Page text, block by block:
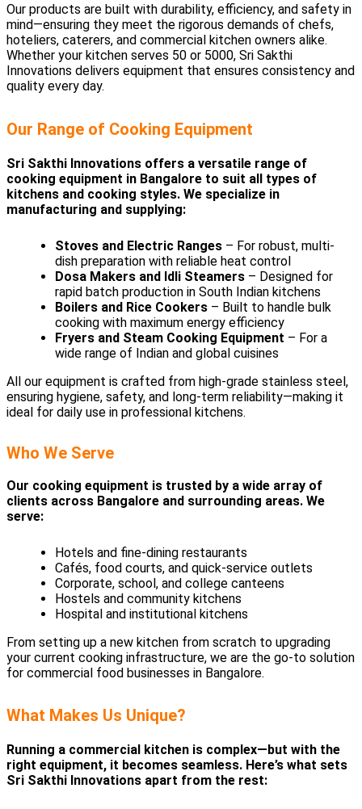
Our products are built with durability, efficiency, and safety in
mind—ensuring they meet the rigorous demands of chefs,
hoteliers, caterers, and commercial kitchen owners alike.
Whether your kitchen serves 50 or 5000, Sri Sakthi
Innovations delivers equipment that ensures consistency and
quality every day.
Our Range of Cooking Equipment
Sri Sakthi Innovations offers a versatile range of
cooking equipment in Bangalore to suit all types of
kitchens and cooking styles. We specialize in
manufacturing and supplying:
Stoves and Electric Ranges – For robust, multi-
dish preparation with reliable heat control
Dosa Makers and Idli Steamers – Designed for
rapid batch production in South Indian kitchens
Boilers and Rice Cookers – Built to handle bulk
cooking with maximum energy efficiency
Fryers and Steam Cooking Equipment – For a
wide range of Indian and global cuisines
All our equipment is crafted from high-grade stainless steel,
ensuring hygiene, safety, and long-term reliability—making it
ideal for daily use in professional kitchens.
Who We Serve
Our cooking equipment is trusted by a wide array of
clients across Bangalore and surrounding areas. We
serve:
Hotels and fine-dining restaurants
Cafés, food courts, and quick-service outlets
Corporate, school, and college canteens
Hostels and community kitchens
Hospital and institutional kitchens
From setting up a new kitchen from scratch to upgrading
your current cooking infrastructure, we are the go-to solution
for commercial food businesses in Bangalore.
What Makes Us Unique?
Running a commercial kitchen is complex—but with the
right equipment, it becomes seamless. Here’s what sets
Sri Sakthi Innovations apart from the rest: